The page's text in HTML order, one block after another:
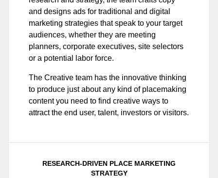
and designs ads for traditional and digital
marketing strategies that speak to your target
audiences, whether they are meeting
planners, corporate executives, site selectors
or a potential labor force.
The Creative team has the innovative thinking
to produce just about any kind of placemaking
content you need to find creative ways to
attract the end user, talent, investors or visitors.
RESEARCH-DRIVEN PLACE MARKETING
STRATEGY